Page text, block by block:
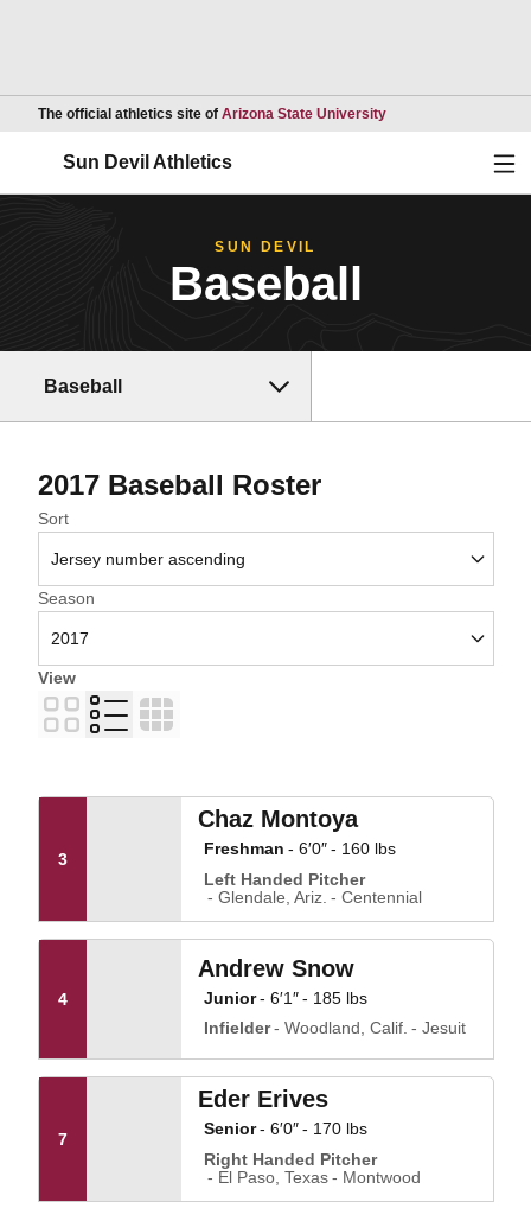
The official athletics site of Arizona State UniversityOpens in a new
Sun Devil Athletics
SUN DEVIL
Baseball
Baseball
2017 Baseball RosterRoster
Open Roster Sort Dropdown
Sort
Open Seasons Dropdown
Season
View
Card
List Table
3
Chaz Montoya
Freshman 6′0″
160 lbs
Left Handed Pitcher
Glendale, Ariz.
Centennial
4
Andrew Snow
Junior 6′1″
185 lbs
Infielder
Woodland, Calif. Jesuit
7
Eder Erives
Senior 6′0″
170 lbs
Right Handed Pitcher
El Paso, Texas
Montwood